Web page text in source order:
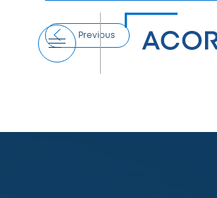
Menu
Previous